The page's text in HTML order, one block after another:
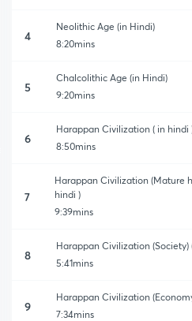
4
Neolithic Age (in Hindi)
8:20mins
5
Chalcolithic Age (in Hindi)
9:20mins
6
Harappan Civilization ( in hindi
8:50mins
7
Harappan Civilization (Mature
hindi )
9:39mins
8
Harappan Civilization (Society)
5:41mins
9
Harappan Civilization
7:34mins